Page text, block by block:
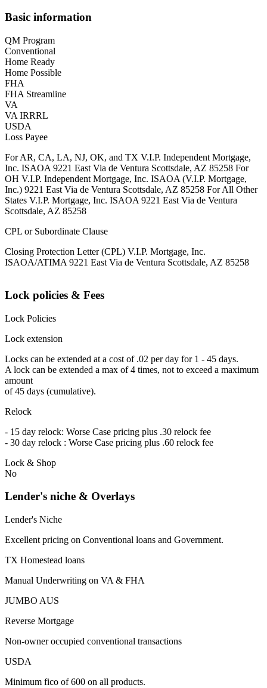
Basic information
QM Program
Conventional
Home Ready
Home Possible
FHA
FHA Streamline
VA
VA IRRRL
USDA
Loss Payee
For AR, CA, LA, NJ, OK, and TX V.I.P. Independent Mortgage,
Inc. ISAOA 9221 East Via de Ventura Scottsdale, AZ 85258 For
OH V.I.P. Independent Mortgage, Inc. ISAOA (V.I.P. Mortgage,
Inc.) 9221 East Via de Ventura Scottsdale, AZ 85258 For All Other
States V.I.P. Mortgage, Inc. ISAOA 9221 East Via de Ventura
Scottsdale, AZ 85258
CPL or Subordinate Clause
Closing Protection Letter (CPL) V.I.P. Mortgage, Inc.
ISAOA/ATIMA 9221 East Via de Ventura Scottsdale, AZ 85258
Lock policies & Fees
Lock Policies
Lock extension
Locks can be extended at a cost of .02 per day for 1 - 45 days.
A lock can be extended a max of 4 times, not to exceed a maximum
amount
of 45 days (cumulative).
Relock
- 15 day relock: Worse Case pricing plus .30 relock fee
- 30 day relock : Worse Case pricing plus .60 relock fee
Lock & Shop
No
Lender's niche & Overlays
Lender's Niche
Excellent pricing on Conventional loans and Government.
TX Homestead loans
Manual Underwriting on VA & FHA
JUMBO AUS
Reverse Mortgage
Non-owner occupied conventional transactions
USDA
Minimum fico of 600 on all products.